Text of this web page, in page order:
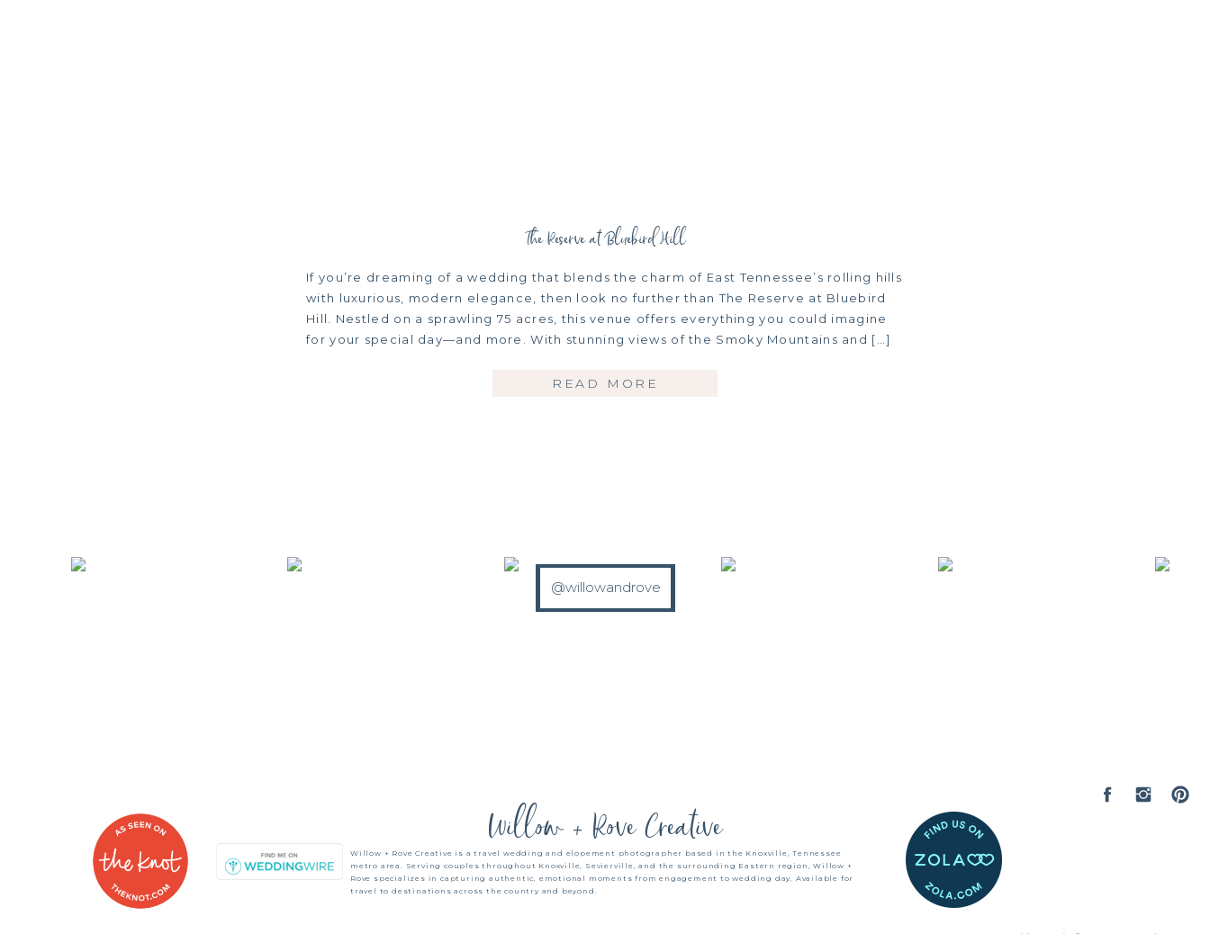
If you’re dreaming of a wedding that blends the charm of East Tennessee’s rolling hills
with luxurious, modern elegance, then look no further than The Reserve at Bluebird
Hill. Nestled on a sprawling 75 acres, this venue offers everything you could imagine
for your special day—and more. With stunning views of the Smoky Mountains and […]
READ MORE
The Reserve at Bluebird Hill
Willow + Rove Creative
Willow + Rove Creative is a travel wedding and elopement photographer based in the Knoxville, Tennessee
metro area. Serving couples throughout Knoxville, Sevierville, and the surrounding Eastern region, Willow +
Rove specializes in capturing authentic, emotional moments from engagement to wedding day. Available for
travel to destinations across the country and beyond.
@willowandrove